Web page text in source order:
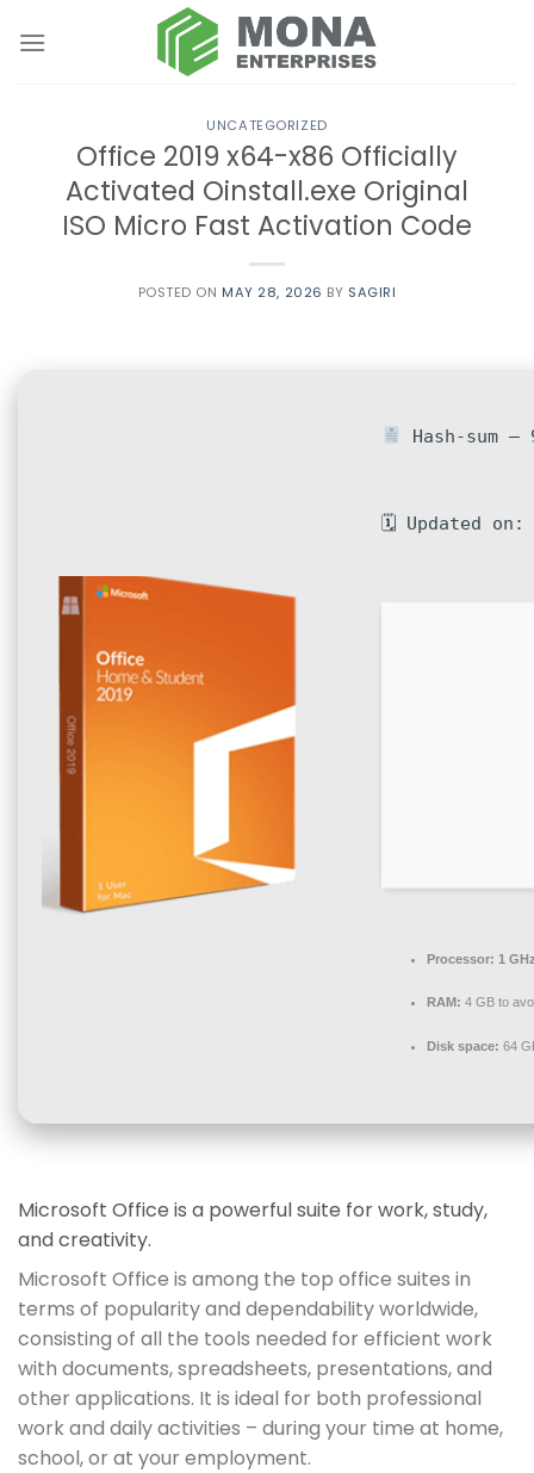
UNCATEGORIZED
Office 2019 x64-x86 Officially
Activated Oinstall.exe Original
ISO Micro Fast Activation Code
POSTED ON MAY 28, 2026 BY SAGIRI
Hash-sum —
🗓 Updated on:
Processor: 1
RAM: 4 GB to
Disk space: 64
Microsoft Office is a powerful suite for work, study,
and creativity.
Microsoft Office is among the top office suites in
terms of popularity and dependability worldwide,
consisting of all the tools needed for efficient work
with documents, spreadsheets, presentations, and
other applications. It is ideal for both professional
work and daily activities – during your time at home,
school, or at your employment.